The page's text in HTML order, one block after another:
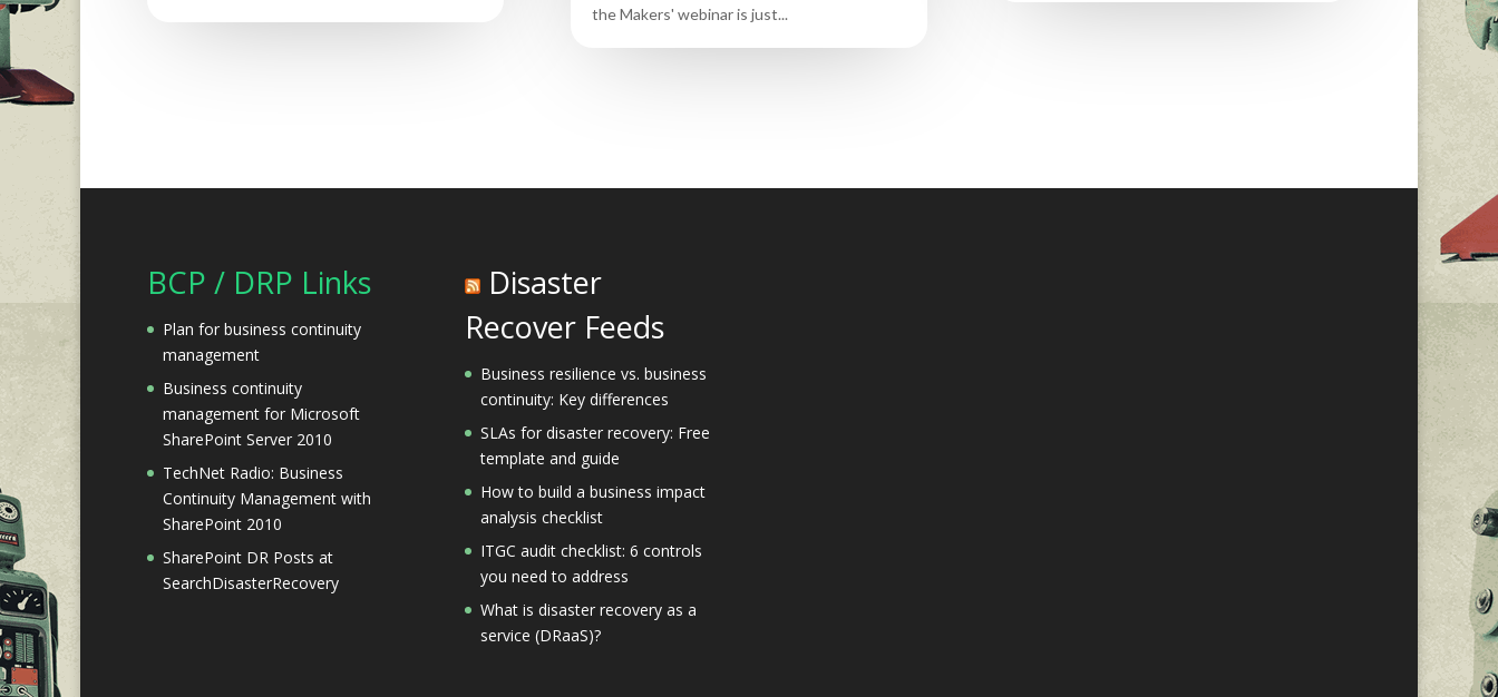
the Makers' webinar is just...
BCP / DRP Links
Plan for business continuity
management
Business continuity
management for Microsoft
SharePoint Server 2010
TechNet Radio: Business
Continuity Management with
SharePoint 2010
SharePoint DR Posts at
SearchDisasterRecovery
Disaster
Recover Feeds
Business resilience vs. business
continuity: Key differences
SLAs for disaster recovery: Free
template and guide
How to build a business impact
analysis checklist
ITGC audit checklist: 6 controls
you need to address
What is disaster recovery as a
service (DRaaS)?